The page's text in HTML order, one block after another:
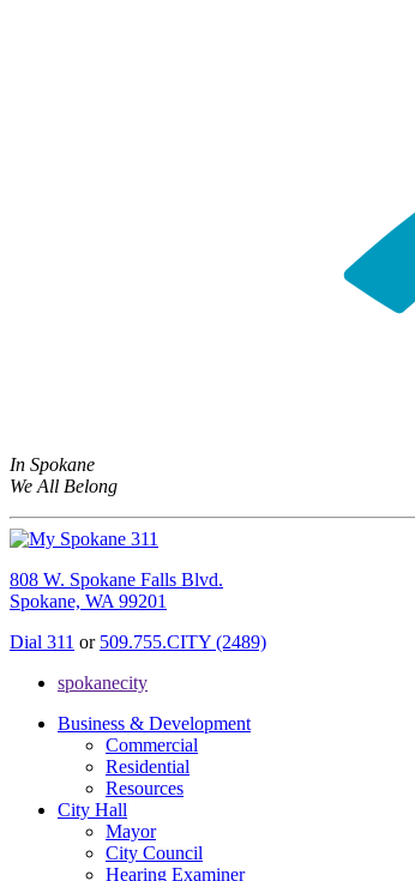
In Spokane
We All Belong
808 W. Spokane Falls Blvd.
Spokane, WA 99201
Dial 311 or 509.755.CITY (2489)
spokanecity
Business & Development
Commercial
Residential
Resources
City Hall
Mayor
City Council
Hearing Examiner